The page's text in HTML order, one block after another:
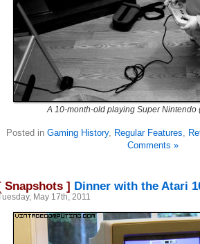
A 10-month-old playing Super Nintendo
Posted in Gaming History, Regular Features,
Comments »
Snapshots ] Dinner with the Atari
May 17th, 2011